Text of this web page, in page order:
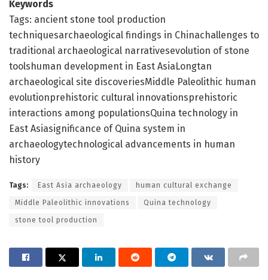
Keywords
Tags: ancient stone tool production
techniquesarchaeological findings in Chinachallenges to
traditional archaeological narrativesevolution of stone
toolshuman development in East AsiaLongtan
archaeological site discoveriesMiddle Paleolithic human
evolutionprehistoric cultural innovationsprehistoric
interactions among populationsQuina technology in
East Asiasignificance of Quina system in
archaeologytechnological advancements in human
history
Tags: East Asia archaeology human cultural exchange
Middle Paleolithic innovations Quina technology
stone tool production